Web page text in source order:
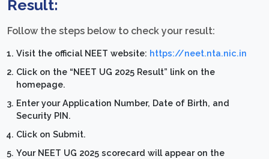
Result:
Follow the steps below to check your result:
Visit the official NEET website: https://neet.nta.nic.in
Click on the “NEET UG 2025 Result” link on the
homepage.
Enter your Application Number, Date of Birth, and
Security PIN.
Click on Submit.
Your NEET UG 2025 scorecard will appear on the